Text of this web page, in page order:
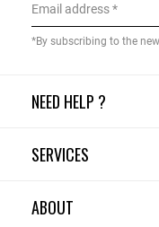
NEED HELP ?
SERVICES
ABOUT
Email address
*By subscribing to the